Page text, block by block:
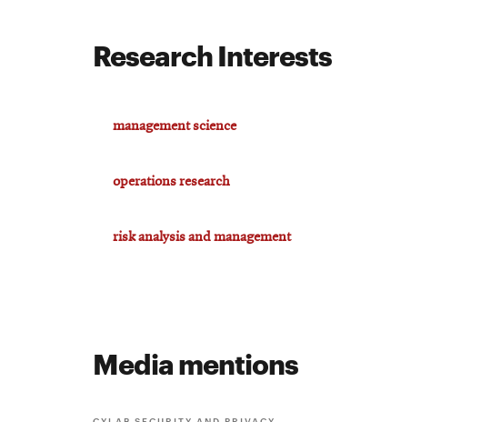
Research Interests
management science
operations research
risk analysis and management
Media mentions